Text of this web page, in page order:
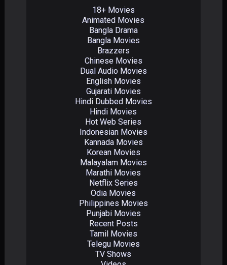
18+ Movies
Animated Movies
Bangla Drama
Bangla Movies
Brazzers
Chinese Movies
Dual Audio Movies
English Movies
Gujarati Movies
Hindi Dubbed Movies
Hindi Movies
Hot Web Series
Indonesian Movies
Kannada Movies
Korean Movies
Malayalam Movies
Marathi Movies
Netflix Series
Odia Movies
Philippines Movies
Punjabi Movies
Recent Posts
Tamil Movies
Telegu Movies
TV Shows